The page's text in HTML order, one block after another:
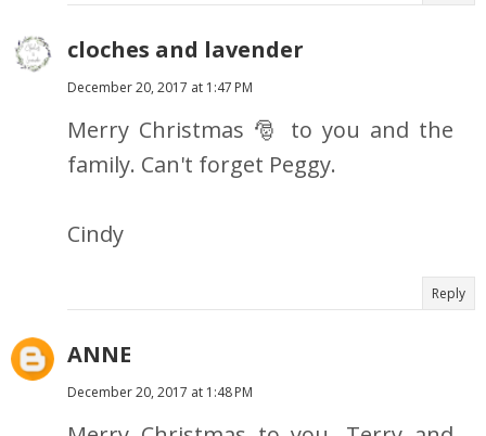
cloches and lavender
December 20, 2017 at 1:47 PM
Merry Christmas 🎅 to you and the
family. Can't forget Peggy.
Cindy
Reply
ANNE
December 20, 2017 at 1:48 PM